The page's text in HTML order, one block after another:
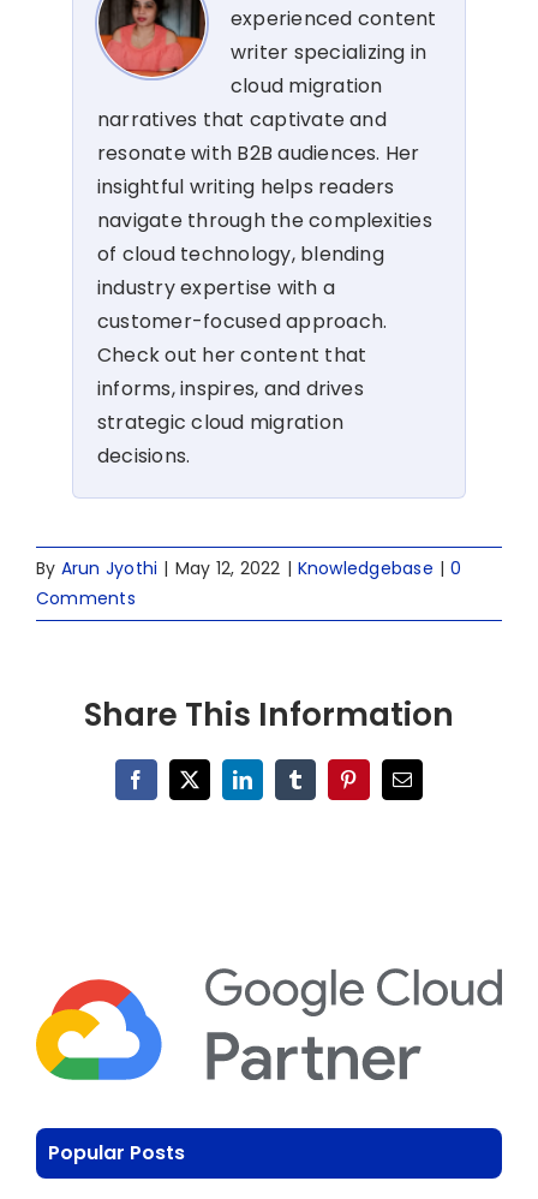
experienced content
writer specializing in
cloud migration
narratives that captivate and
resonate with B2B audiences. Her
insightful writing helps readers
navigate through the complexities
of cloud technology, blending
industry expertise with a
customer-focused approach.
Check out her content that
informs, inspires, and drives
strategic cloud migration
decisions.
By Arun Jyothi | May 12, 2022 | Knowledgebase | 0
Comments
Share This Information
Facebook
X LinkedInTumblrPinterestEmail
Popular Posts